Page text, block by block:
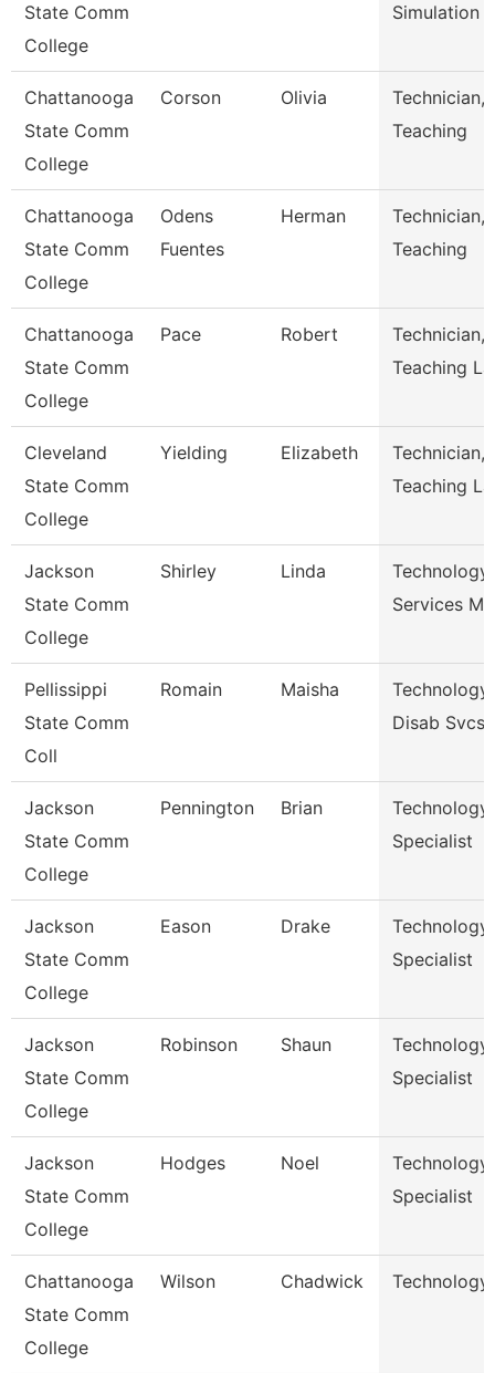
State Comm
College
Simulation
Chattanooga
State Comm
College
Corson Olivia
Technician,
Teaching
Chattanooga
State Comm
College
Odens
Fuentes
Herman
Technician,
Teaching
Chattanooga
State Comm
College
Pace Robert
Technician,
Teaching
Cleveland
State Comm
College
Yielding Elizabeth
Technician,
Teaching
Jackson
State Comm
College
Shirley Linda
Technology
Services
Pellissippi
State Comm
Coll
Romain Maisha
Technology
Disab Svcs
Jackson
State Comm
College
Pennington Brian
Technology
Specialist
Jackson
State Comm
College
Eason Drake
Technology
Specialist
Jackson
State Comm
College
Robinson Shaun
Technology
Specialist
Jackson
State Comm
College
Hodges Noel
Technology
Specialist
Chattanooga
State Comm
College
Wilson Chadwick Technology